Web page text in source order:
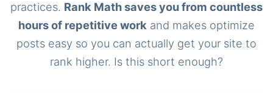
practices. Rank Math saves you from countless
hours of repetitive work and makes optimize
posts easy so you can actually get your site to
rank higher. Is this short enough?